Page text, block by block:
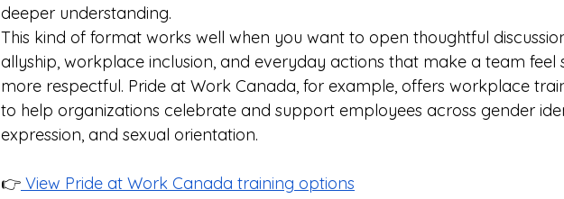
deeper understanding.
This kind of format works well when you want to open thoughtful
allyship, workplace inclusion, and everyday actions that make a team feel
more respectful. Pride at Work Canada, for example, offers workplace
to help organizations celebrate and support employees across gender
expression, and sexual orientation.
👉 View Pride at Work Canada training options